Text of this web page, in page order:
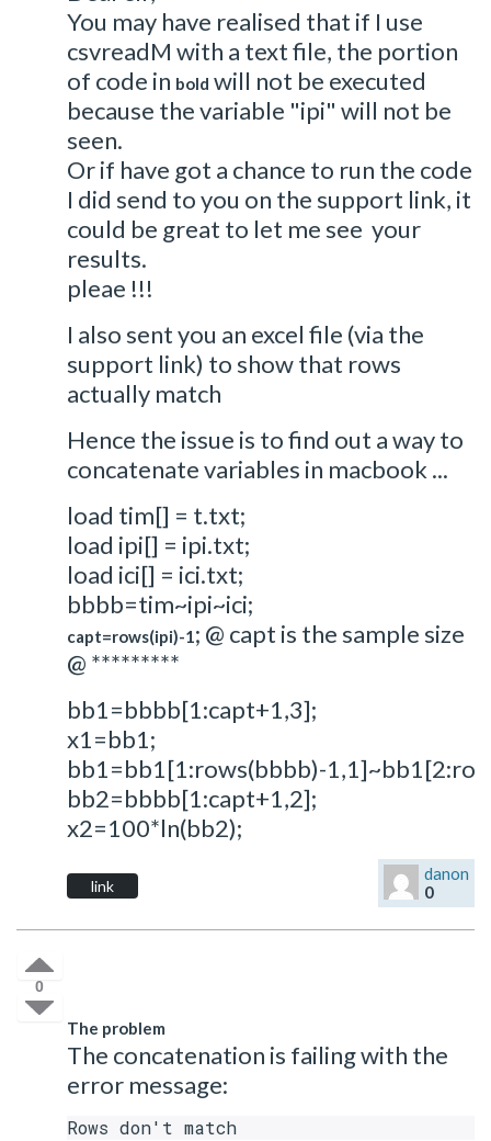
You may have realised that if I use
csvreadM with a text file, the portion
of code in bold will not be executed
because the variable "ipi" will not be
seen.
Or if have got a chance to run the code
I did send to you on the support link, it
could be great to let me see your
results.
pleae !!!
I also sent you an excel file (via the
support link) to show that rows
actually match
Hence the issue is to find out a way to
concatenate variables in macbook ...
load tim[] = t.txt;
load ipi[] = ipi.txt;
load ici[] = ici.txt;
bbbb=tim~ipi~ici;
capt=rows(ipi)-1; @ capt is the sample size
@ *********
bb1=bbbb[1:capt+1,3];
x1=bb1;
bb1=bb1[1:rows(bbbb)-
bb2=bbbb[1:capt+1,2];
x2=100*ln(bb2);
link
danon
0
0
The problem
The concatenation is failing with the
error message:
Rows don't match